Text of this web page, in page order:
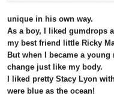
unique in his own way.
As a boy, I liked gumdrops
my best friend little Ricky
But when I became a
change just like my body.
I liked pretty Stacy Lyon
were blue as the ocean!